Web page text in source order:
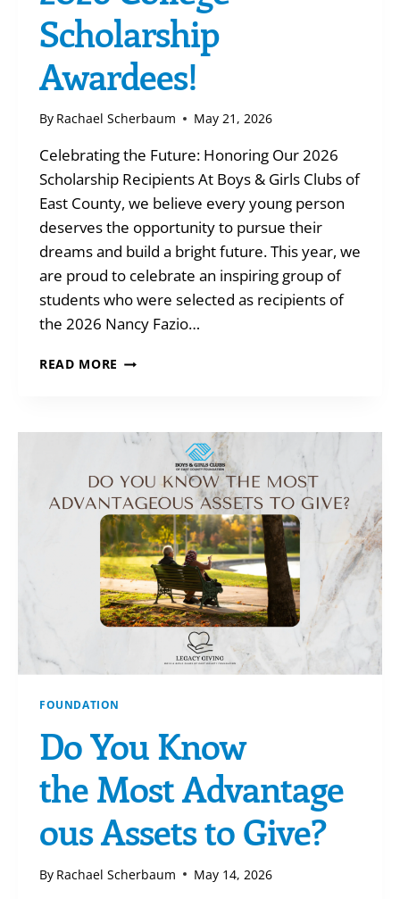
Scholarship
Awardees!
By Rachael Scherbaum May 21, 2026
Celebrating the Future: Honoring Our 2026
Scholarship Recipients At Boys & Girls Clubs of
East County, we believe every young person
deserves the opportunity to pursue their
dreams and build a bright future. This year, we
are proud to celebrate an inspiring group of
students who were selected as recipients of
the 2026 Nancy Fazio…
READ MORE 2026
FOUNDATION
Do You Know
the Most Advantage
ous Assets to Give?
By Rachael Scherbaum May 14, 2026